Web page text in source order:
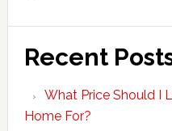
Recent
What Price Should I
Home For?